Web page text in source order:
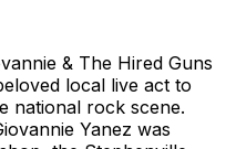
& The Hired Guns
local live act to
national rock scene.
Yanez was